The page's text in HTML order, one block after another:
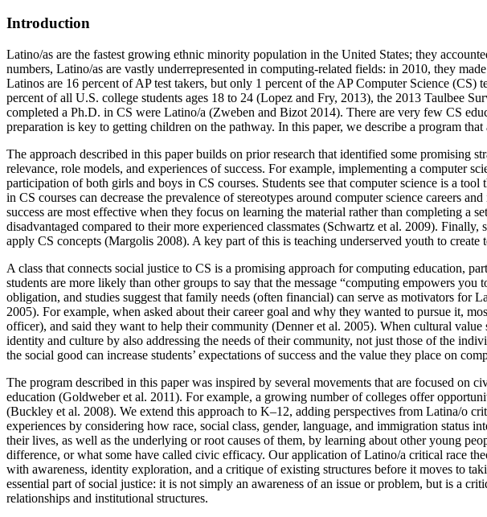
Introduction
Latino/as are the fastest growing ethnic minority population in the United States; they
numbers, Latino/as are vastly underrepresented in computing-related fields: in 2010, they
Latinos are 16 percent of AP test takers, but only 1 percent of the AP Computer Science
percent of all U.S. college students ages 18 to 24 (Lopez and Fry, 2013), the 2013 Taulbee
completed a Ph.D. in CS were Latino/a (Zweben and Bizot 2014). There are very few CS
preparation is key to getting children on the pathway. In this paper, we describe a program
The approach described in this paper builds on prior research that identified some promising
relevance, role models, and experiences of success. For example, implementing a computer
participation of both girls and boys in CS courses. Students see that computer science is a
in CS courses can decrease the prevalence of stereotypes around computer science careers
success are most effective when they focus on learning the material rather than completing a
disadvantaged compared to their more experienced classmates (Schwartz et al. 2009).
apply CS concepts (Margolis 2008). A key part of this is teaching underserved youth to
A class that connects social justice to CS is a promising approach for computing education,
students are more likely than other groups to say that the message “computing empowers
obligation, and studies suggest that family needs (often financial) can serve as motivators for
2005). For example, when asked about their career goal and why they wanted to pursue it,
officer), and said they want to help their community (Denner et al. 2005). When cultural
identity and culture by also addressing the needs of their community, not just those of the
the social good can increase students’ expectations of success and the value they place on
The program described in this paper was inspired by several movements that are focused
education (Goldweber et al. 2011). For example, a growing number of colleges offer
(Buckley et al. 2008). We extend this approach to K–12, adding perspectives from Latina/o
experiences by considering how race, social class, gender, language, and immigration status
their lives, as well as the underlying or root causes of them, by learning about other young
difference, or what some have called civic efficacy. Our application of Latino/a critical race
with awareness, identity exploration, and a critique of existing structures before it moves to
essential part of social justice: it is not simply an awareness of an issue or problem, but is a
relationships and institutional structures.